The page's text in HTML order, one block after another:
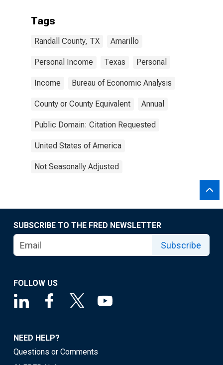
Tags
Randall County, TX Amarillo
Personal Income Texas Personal
Income Bureau of Economic Analysis
County or County Equivalent Annual
Public Domain: Citation Requested
United States of America
Not Seasonally Adjusted
SUBSCRIBE TO THE FRED NEWSLETTER
Subscribe
FOLLOW US
NEED HELP?
Questions or Comments